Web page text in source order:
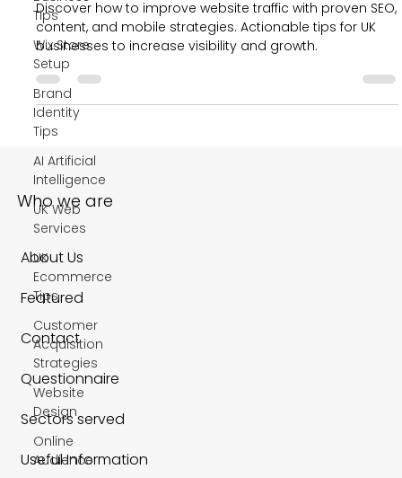
Tips
Wix Store
Setup
Brand
Identity
Tips
AI Artificial
Intelligence
UK Web
Services
UK
Ecommerce
Tips
Customer
Acquisition
Strategies
Website
Design
Online
Audience
Discover how to improve website traffic with proven SEO,
content, and mobile strategies. Actionable tips for UK
businesses to increase visibility and growth.
Who we are
About Us
Featured
Contact
Questionnaire
Sectors served
Useful Information